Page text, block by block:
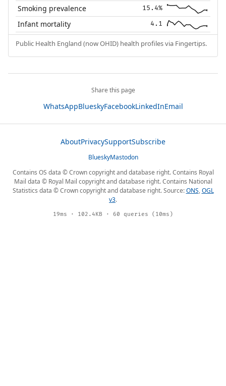
Smoking prevalence 15.4%
Infant mortality 4.1
Public Health England (now OHID) health profiles via Fingertips.
Share this page
WhatsAppBlueskyFacebookLinkedInEmail
AboutPrivacySupportSubscribe
BlueskyMastodon
Contains OS data © Crown copyright and database right. Contains Royal
Mail data © Royal Mail copyright and database right. Contains National
Statistics data © Crown copyright and database right. Source:ONS,OGL
v3.
19ms · 102.4KB · 60 queries (10ms)